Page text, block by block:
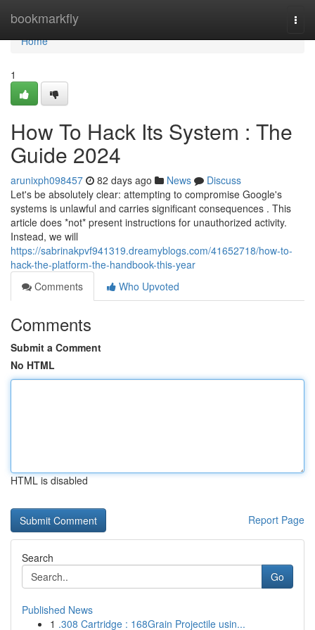
bookmarkfly
Home
Home
1
How To Hack Its System : The
Guide 2024
arunixph098457 82 days ago News
Discuss
Let's be absolutely clear: attempting to compromise Google's
systems is unlawful and carries significant consequences . This
article does *not* present instructions for unauthorized activity.
Instead, we will
https://sabrinakpvf941319.dreamyblogs.com/41652718/how-to-
hack-the-platform-the-handbook-this-year
Comments
Who Upvoted
Comments
Submit a Comment
No HTML
HTML is disabled
Report Page
Search
Go
Published News
1 .308 Cartridge : 168Grain Projectile usin...